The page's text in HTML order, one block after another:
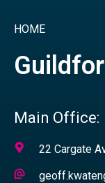
HOME
Main Office:
Address
22 Cargate
Email